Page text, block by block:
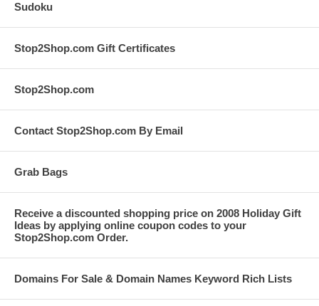
Sudoku
Stop2Shop.com Gift Certificates
Stop2Shop.com
Contact Stop2Shop.com By Email
Grab Bags
Receive a discounted shopping price on 2008 Holiday Gift
Ideas by applying online coupon codes to your
Stop2Shop.com Order.
Domains For Sale & Domain Names Keyword Rich Lists